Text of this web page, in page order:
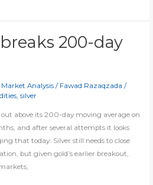
200-day
Market Analysis / Fawad Razaqzada/
,silver
above its 200-day moving average on
and after several attempts it looks
that today: Silver still needs to close
but given gold’s earlier breakout,